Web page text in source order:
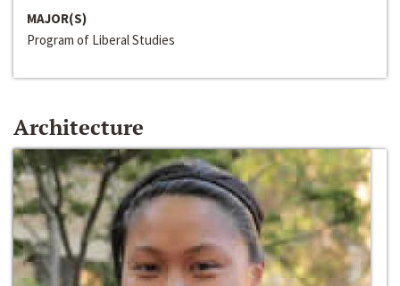
MAJOR(S)
Program of Liberal Studies
Architecture